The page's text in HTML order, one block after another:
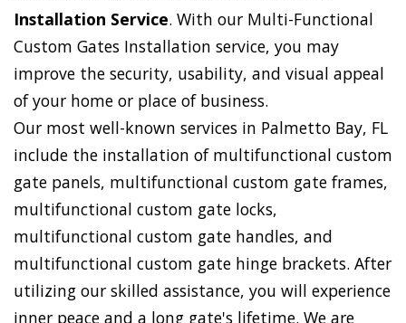
Installation Service. With our Multi-Functional
Custom Gates Installation service, you may
improve the security, usability, and visual appeal
of your home or place of business.
Our most well-known services in Palmetto Bay, FL
include the installation of multifunctional custom
gate panels, multifunctional custom gate frames,
multifunctional custom gate locks,
multifunctional custom gate handles, and
multifunctional custom gate hinge brackets. After
utilizing our skilled assistance, you will experience
inner peace and a long gate's lifetime. We are